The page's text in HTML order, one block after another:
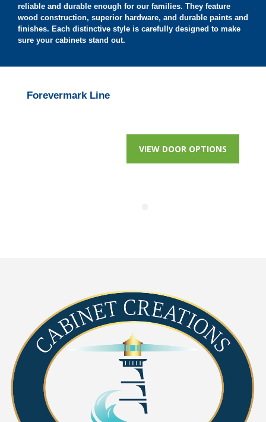
reliable and durable enough for our families. They feature
wood construction, superior hardware, and durable paints and
finishes. Each distinctive style is carefully designed to make
sure your cabinets stand out.
Forevermark Line
VIEW DOOR OPTIONS